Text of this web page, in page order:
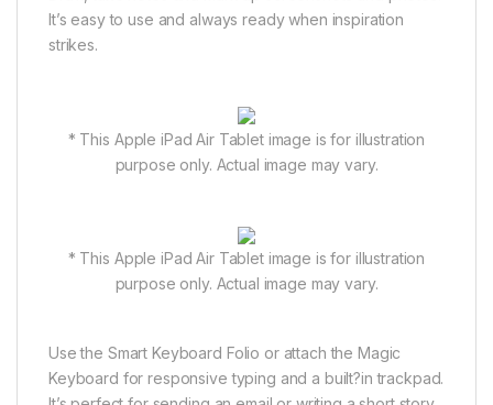
It’s easy to use and always ready when inspiration
strikes.
* This Apple iPad Air Tablet image is for illustration
purpose only. Actual image may vary.
* This Apple iPad Air Tablet image is for illustration
purpose only. Actual image may vary.
Use the Smart Keyboard Folio or attach the Magic
Keyboard for responsive typing and a built?in trackpad.